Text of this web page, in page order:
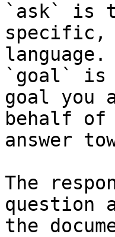
`ask` is
specific,
language.
`goal` is
goal you
behalf
answer
The
question
the